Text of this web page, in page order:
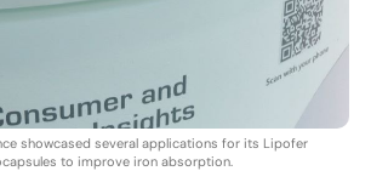
showcased several applications for its Lipofer
to improve iron absorption.